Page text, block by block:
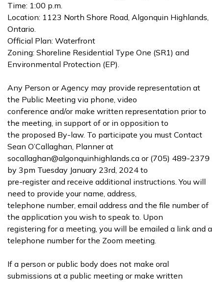
Time: 1:00 p.m.
Location: 1123 North Shore Road, Algonquin Highlands,
Ontario.
Official Plan: Waterfront
Zoning: Shoreline Residential Type One (SR1) and
Environmental Protection (EP).
Any Person or Agency may provide representation at
the Public Meeting via phone, video
conference and/or make written representation prior to
the meeting, in support of or in opposition to
the proposed By-law. To participate you must Contact
Sean O’Callaghan, Planner at
socallaghan@algonquinhighlands.ca or (705) 489-2379
by 3pm Tuesday January 23rd, 2024 to
pre-register and receive additional instructions. You will
need to provide your name, address,
telephone number, email address and the file number of
the application you wish to speak to. Upon
registering for a meeting, you will be emailed a link and a
telephone number for the Zoom meeting.
If a person or public body does not make oral
submissions at a public meeting or make written